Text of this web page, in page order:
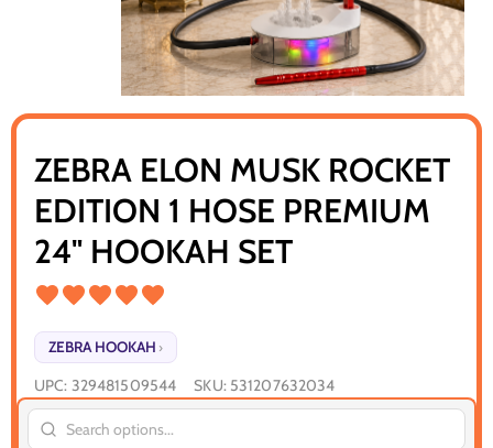
ZEBRA ELON MUSK ROCKET
EDITION 1 HOSE PREMIUM
24" HOOKAH SET
ZEBRA HOOKAH ›
UPC: 329481509544 SKU: 531207632034